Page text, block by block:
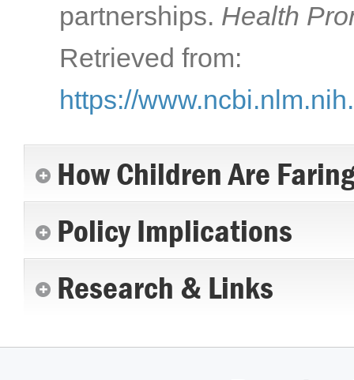
partnerships. Health
Retrieved from:
https://
How Children Are
Policy Implications
Research & Links